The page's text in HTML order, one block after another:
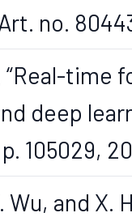
no.
“Real-
deep
105029,
Wu, and